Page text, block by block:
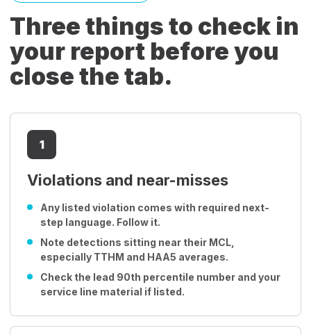
Three things to check in
your report before you
close the tab.
1
Violations and near-misses
Any listed violation comes with required next-
step language. Follow it.
Note detections sitting near their MCL,
especially TTHM and HAA5 averages.
Check the lead 90th percentile number and your
service line material if listed.